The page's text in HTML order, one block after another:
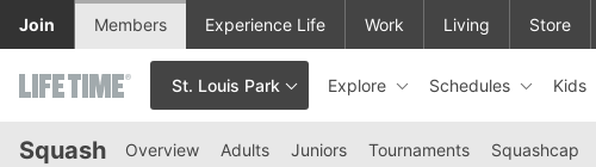
Skip to lower navigation bar
Skip to main content
St. Louis Park
This is your current location. Use this menu to go to the club homepage
Explore Schedules Kids
Join Members Experience Life Work Living Store
Squash Overview Adults Juniors Tournaments Squashcap